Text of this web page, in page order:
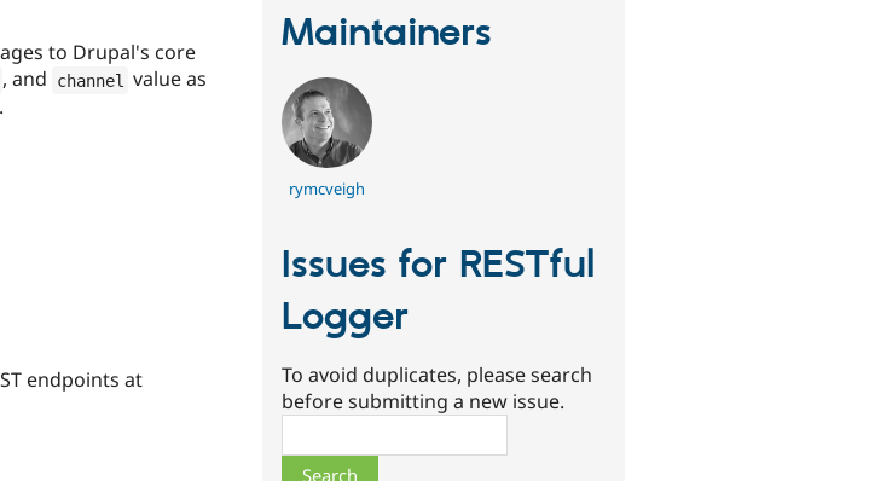
to Drupal's core
, and channel
value as
.
endpoints at
Maintainers
rymcveigh
Issues for RESTful
Logger
To avoid duplicates, please search
before submitting a new issue.